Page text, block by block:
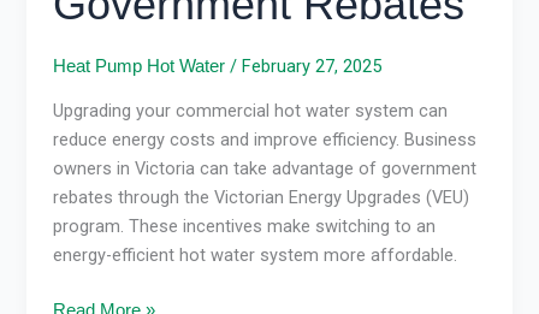
Heat Pump Hot Water /February 27, 2025
Upgrading your commercial hot water system can
reduce energy costs and improve efficiency. Business
owners in Victoria can take advantage of government
rebates through the Victorian Energy Upgrades (VEU)
program. These incentives make switching to an
energy-efficient hot water system more affordable.